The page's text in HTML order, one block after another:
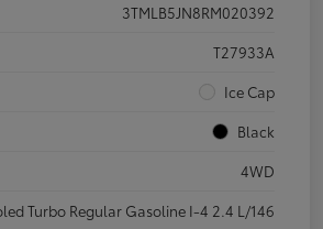
3TMLB5JN8RM020392
T27933A
Ice Cap
Black
4WD
Turbo Regular Gasoline I-4 2.4 L/146